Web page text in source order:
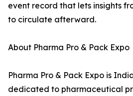
event record that lets insights
to circulate afterward.
About Pharma Pro & Pack Expo
Pharma Pro & Pack Expo is
dedicated to pharmaceutical